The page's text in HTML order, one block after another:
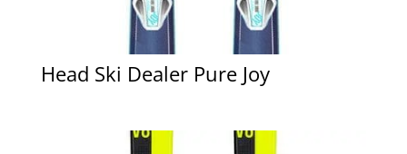
Head Ski Dealer Pure Joy